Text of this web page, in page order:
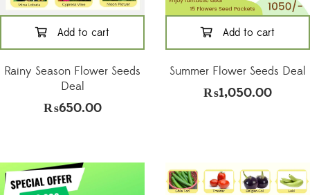
Add to cart
Rainy Season Flower Seeds
Deal
₨650.00
Add to cart
Summer Flower Seeds Deal
₨1,050.00